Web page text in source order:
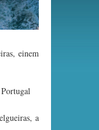
einem
a